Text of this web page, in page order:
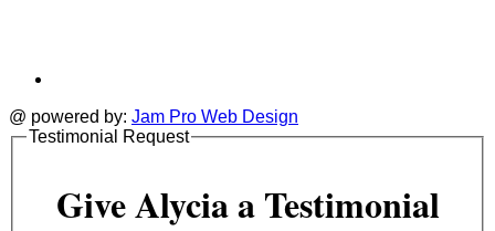
@ powered by: Jam Pro Web Design
Testimonial Request
Give Alycia a Testimonial